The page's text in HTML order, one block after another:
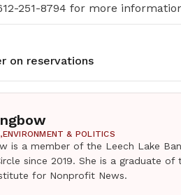
251-8794 for more
on reservations
ENVIRONMENT & POLITICS
is a member of the Leech Lake
since 2019. She is a graduate
for Nonprofit News.